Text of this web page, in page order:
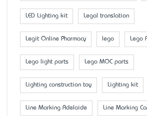
LED Lighting kit Legal translation
Legit Online Pharmacy lego Lego
Lego light parts Lego MOC parts
Lighting construction toy Lighting kit
Line Marking Adelaide Line Marking